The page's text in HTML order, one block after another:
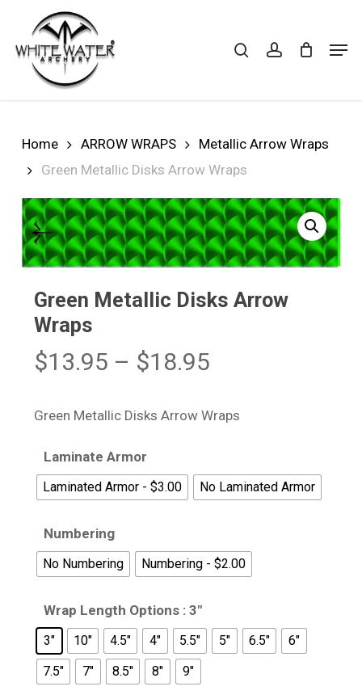
main
content
Cart CART
Home ARROW WRAPS
Metallic Arrow Wraps
Green Metallic Disks Arrow Wraps
Green Metallic Disks Arrow
Wraps
$13.95 – $18.95Price
$13.95
Green Metallic Disks Arrow Wraps
Laminate Armor
Laminated Armor - $3.00 No Laminated Armor
Numbering
No Numbering Numbering - $2.00
Wrap Length Options : 3"
3" 10" 4.5" 4" 5.5" 5" 6.5"
6"
7.5"
7" 8.5" 8" 9"
Close